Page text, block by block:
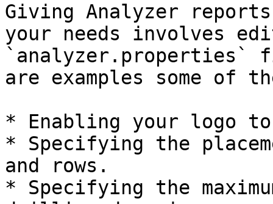
Giving Analyzer
your needs involves
`analyzer.properties`
are examples some of
* Enabling your logo
* Specifying the
and rows.
* Specifying the